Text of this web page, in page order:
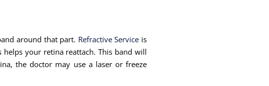
around that part. Refractive Service is
helps your retina reattach. This band will
the doctor may use a laser or freeze